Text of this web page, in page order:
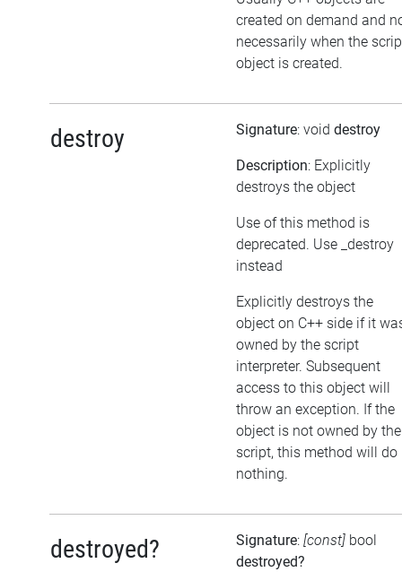
created on demand and
necessarily when the
object is created.
destroy Signature: void destroy
Description: Explicitly
destroys the object
Use of this method is
deprecated. Use _destroy
instead
Explicitly destroys the
object on C++ side if it
owned by the script
interpreter. Subsequent
access to this object will
throw an exception. If the
object is not owned by the
script, this method will do
nothing.
destroyed? Signature: [const] bool
destroyed?